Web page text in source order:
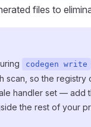
files to
codegen write
scan, so the registry
handler set — add
the rest of your